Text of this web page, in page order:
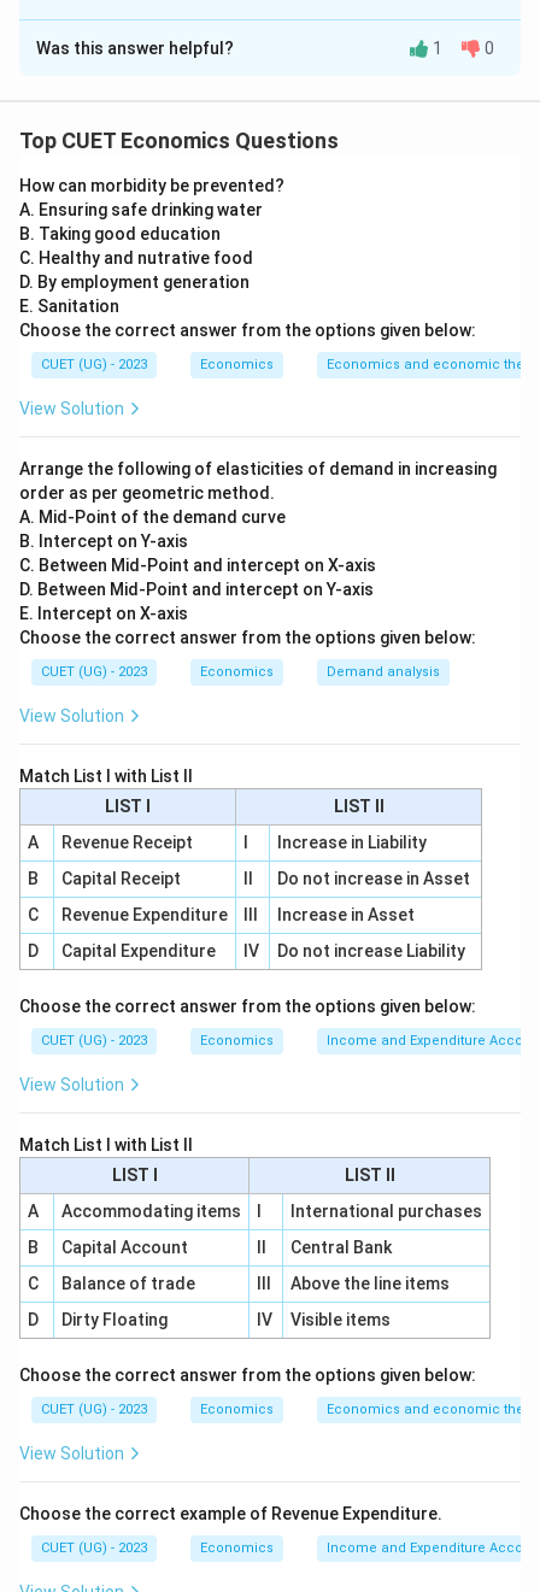
The Correct Option isC
Solution and Explanation
Step 1: Understanding the Concept:
currency changes based on market demand and supply.
Step 2: Detailed Explanation:
•Depreciation:
currency in terms of foreign currency (e.g., if\$1
=
$1 =
₹80becomes
\$1= ₹85).
•Appreciation:
=
₹80
=
•Inflation/Deflation: These terms refer to the internal
purchasing power of money (price levels within the
country), not the exchange rate.
Step 3: Final Answer:
The fall in the value of the Rupee against the Dollar is
called Depreciation.
Was this answer helpful? 1 0
Top CUET Economics Questions
How can morbidity be prevented?
A. Ensuring safe drinking water
B. Taking good education
C. Healthy and nutrative food
D. By employment generation
E. Sanitation
Choose the correct answer from the options given below:
CUET (UG) - 2023 Economics Economics and economic
View Solution
Arrange the following of elasticities of demand in increasing
order as per geometric method.
A. Mid-Point of the demand curve
B. Intercept on Y-axis
C. Between Mid-Point and intercept on X-axis
D. Between Mid-Point and intercept on Y-axis
E. Intercept on X-axis
Choose the correct answer from the options given below:
CUET (UG) - 2023 Economics Demand analysis
View Solution
Match List I with List II
LIST I
LIST II
A
Revenue Receipt
Increase in Liability
B
Capital Receipt
Do not increase in Asset
C
Revenue Expenditure
Increase in Asset
D
Capital Expenditure IV Do not increase Liability
Choose the correct answer from the options given below:
CUET (UG) - 2023 Economics Income and Expenditure
View Solution
Match List I with List II
LIST I
LIST II
A
Accommodating items
International purchases
B
Capital Account
Central Bank
C
Balance of trade
Above the line items
D
Dirty Floating IV Visible items
Choose the correct answer from the options given below:
CUET (UG) - 2023 Economics Economics and economic
View Solution
Choose the correct example of Revenue Expenditure.
CUET (UG) - 2023 Economics Income and Expenditure